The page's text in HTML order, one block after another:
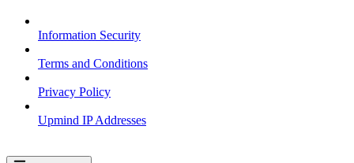
Information Security
Terms and Conditions
Privacy Policy
Upmind IP Addresses